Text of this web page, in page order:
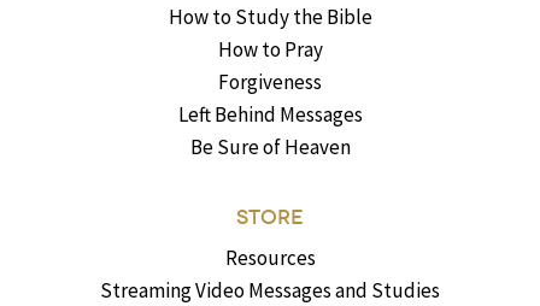
How to Study the Bible
How to Pray
Forgiveness
Left Behind Messages
Be Sure of Heaven
STORE
Resources
Streaming Video Messages and Studies